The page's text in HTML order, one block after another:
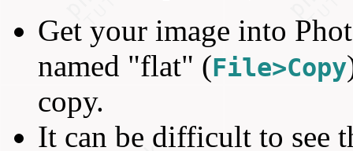
Get your image into
named "flat" (File>Copy
copy.
It can be difficult to see